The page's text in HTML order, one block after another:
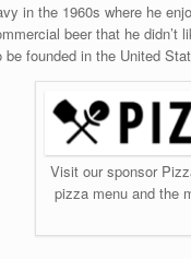
in the 1960s where he
beer that he
founded in the United
Visit our sponsor
pizza menu and the